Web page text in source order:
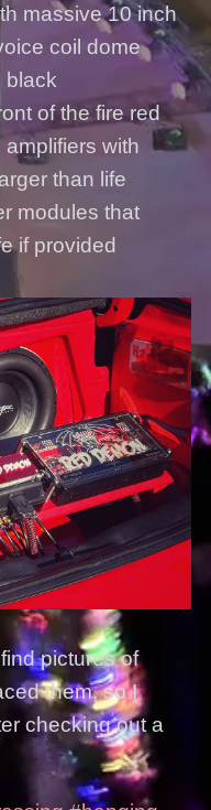
massive 10 inch
coil dome
black
of the fire red
with
than life
modules that
if provided
pictures of
them, so I
checking out a